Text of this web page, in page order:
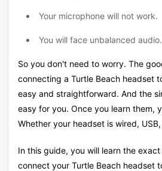
Your microphone will not work.
You will face unbalanced audio.
So you don't need to worry. The
connecting a Turtle Beach headset
easy and straightforward. And the
easy for you. Once you learn them,
Whether your headset is wired,
In this guide, you will learn the
connect your Turtle Beach headset